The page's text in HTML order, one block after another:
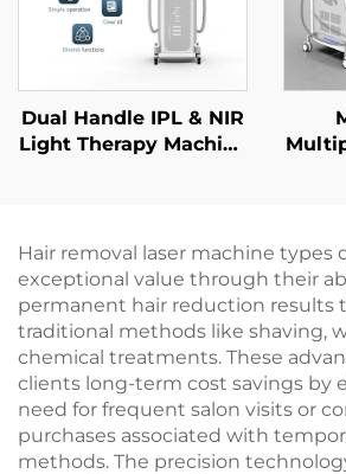
Dual Handle IPL & NIR
Light Therapy Machine
Aging Salon
Equipment
Hair removal laser machine types
exceptional value through their
permanent hair reduction results
traditional methods like shaving,
chemical treatments. These
clients long-term cost savings by
need for frequent salon visits or
purchases associated with
methods. The precision